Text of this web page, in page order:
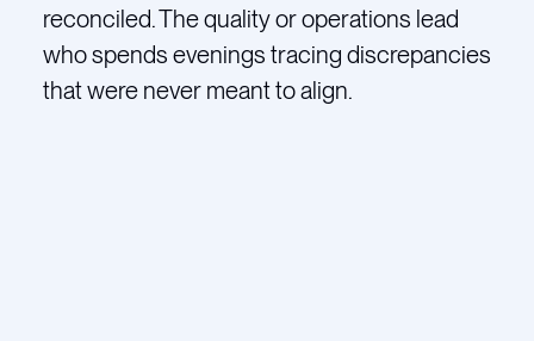
reconciled. The quality or operations lead
who spends evenings tracing discrepancies
that were never meant to align.